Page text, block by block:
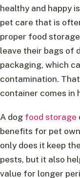
healthy and happy
pet care that is
proper food
leave their bags of
packaging, which
contamination.
container comes in
A dog food storage
benefits for pet
only does it keep
pests, but it also
value for longer